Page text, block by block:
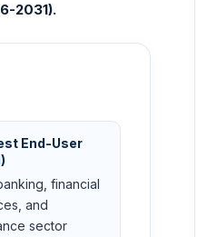
2031).
End-User
financial
and
sector